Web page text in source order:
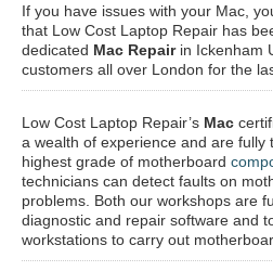
If you have issues with your Mac,
that Low Cost Laptop Repair has
dedicated Mac Repairin Ickenham
customers all over London for the
Low Cost Laptop Repair’s Mac
a wealth of experience and are fully
highest grade of motherboard
technicians can detect faults on
problems. Both our workshops are
diagnostic and repair software and
workstations to carry out